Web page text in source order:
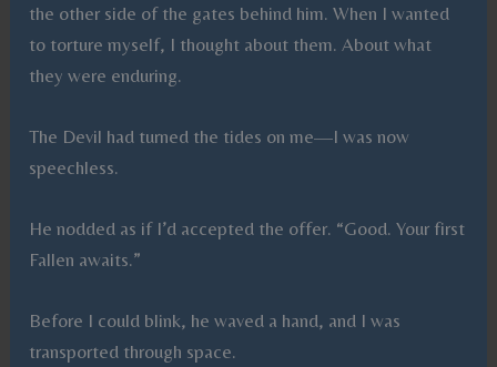
the other side of the gates behind him. When I wanted
to torture myself, I thought about them. About what
they were enduring.
The Devil had turned the tides on me—I was now
speechless.
He nodded as if I’d accepted the offer. “Good. Your first
Fallen awaits.”
Before I could blink, he waved a hand, and I was
transported through space.